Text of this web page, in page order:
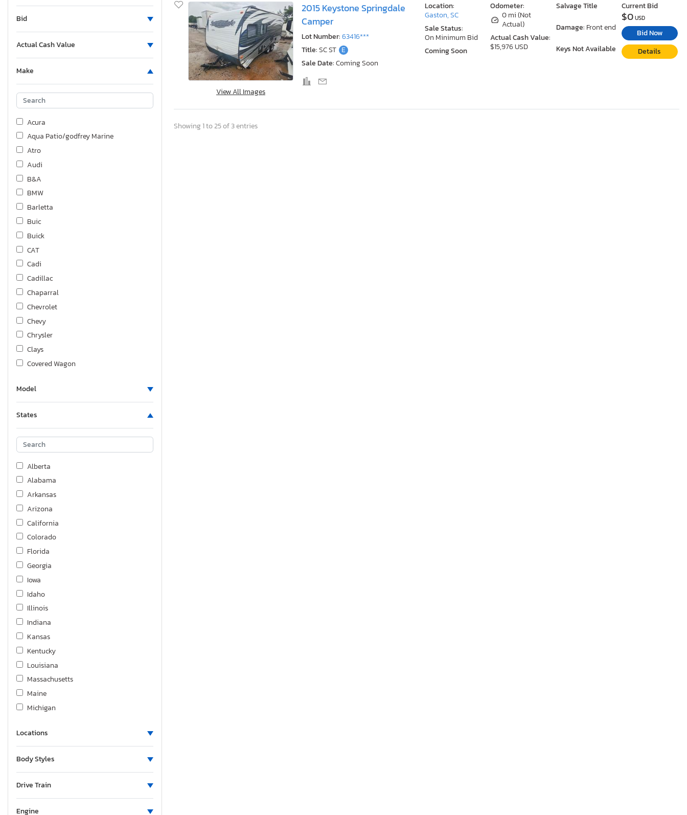
Bid
Actual Cash Value
Make
Acura
Aqua Patio/godfrey Marine
Atro
Audi
B&A
BMW
Barletta
Buic
Buick
CAT
Cadi
Cadillac
Chaparral
Chevrolet
Chevy
Chrysler
Clays
Covered Wagon
Dodge
Fiat
Ford
Foresriver
Forest River
Freightliner
GMC
GSK
Genesis
Grandesign
Harley-Davidson
Haulmark
Heartland Rv
Hino
Homesteader
Hond
Honda
Hrld
Hummer
Hyundai
Infiniti
International
Jayco
Jeep
KIA
Kenworth
Keystone
Model
States
Alberta
Alabama
Arkansas
Arizona
California
Colorado
Florida
Georgia
Iowa
Idaho
Illinois
Indiana
Kansas
Kentucky
Louisiana
Massachusetts
Maine
Michigan
Missouri
New Brunswick
New Mexico
Locations
Body Styles
Drive Train
Engine
View All Images
2015 Keystone Springdale
Camper
Lot Number:63416***
Title:SC ST E
Sale Date:Coming Soon
Odometer:
0 mi (Not
Actual)
Actual Cash Value:
$15,976 USD
Salvage Title
Damage: Front end
Keys Not Available
Location:
Gaston, SC
Sale Status:
On Minimum Bid
Coming Soon
Current Bid
$0USD
Bid Now
Details
Showing 1 to 25 of 3 entries